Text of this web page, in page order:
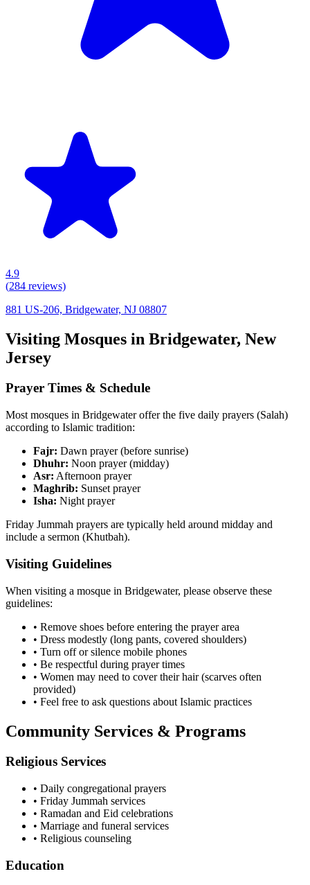
4.9
(284 reviews)
881 US-206, Bridgewater, NJ 08807
Visiting Mosques in Bridgewater, New
Jersey
Prayer Times & Schedule
Most mosques in Bridgewateroffer the five daily prayers (Salah)
according to Islamic tradition:
Fajr: Dawn prayer (before sunrise)
Dhuhr: Noon prayer (midday)
Asr: Afternoon prayer
Maghrib: Sunset prayer
Isha: Night prayer
Friday Jummah prayers are typically held around midday and
include a sermon (Khutbah).
Visiting Guidelines
When visiting a mosque in Bridgewater, please observe these
guidelines:
• Remove shoes before entering the prayer area
• Dress modestly (long pants, covered shoulders)
• Turn off or silence mobile phones
• Be respectful during prayer times
• Women may need to cover their hair (scarves often
provided)
• Feel free to ask questions about Islamic practices
Community Services & Programs
Religious Services
• Daily congregational prayers
• Friday Jummah services
• Ramadan and Eid celebrations
• Marriage and funeral services
• Religious counseling
Education